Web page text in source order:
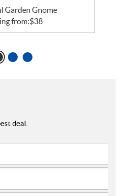
Garden Gnome
from:$38
deal.